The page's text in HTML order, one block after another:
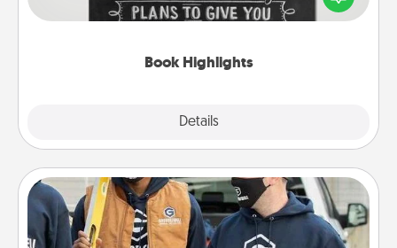
Book Highlights
Details
meaningfully to them. To give a fun gift, find some
Custom Clothing